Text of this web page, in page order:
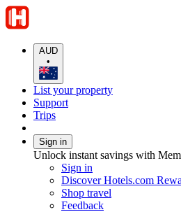
AUD
•
List your property
Support
Trips
Sign in
Unlock instant savings with
Sign in
Discover Hotels.com
Shop travel
Feedback